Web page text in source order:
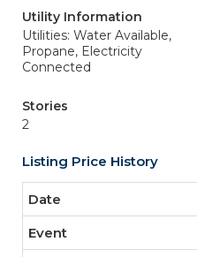
Utility Information
Utilities: Water Available,
Propane, Electricity
Connected
Stories
2
Listing Price History